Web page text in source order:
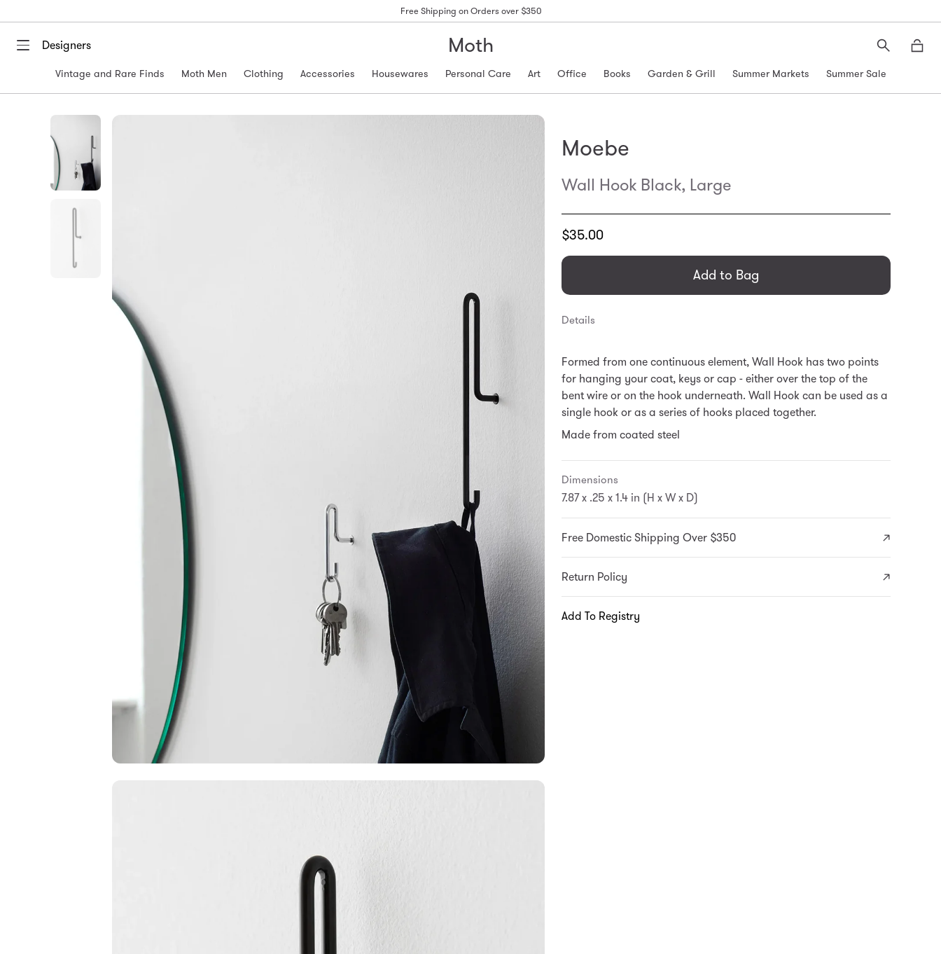
Free Shipping on Orders over $350
Designers Moth
Search
Vintage and Rare Finds Moth Men Clothing Accessories Housewares Personal Care Art Office Books Garden & Grill Summer Markets Summer Sale
Moebe
Wall Hook Black, Large
Translation
en.products.general.regular_price
$35.00
Add to Bag
Details
Formed from one continuous element, Wall Hook has two points
for hanging your coat, keys or cap - either over the top of the
bent wire or on the hook underneath. Wall Hook can be used as a
single hook or as a series of hooks placed together.
Made from coated steel
Dimensions
7.87 x .25 x 1.4 in (H x W x D)
Free Domestic Shipping Over $350
Return Policy
Add To Registry